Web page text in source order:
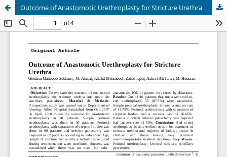
Outcome of Anastomotic Urethroplasty for Stricture Urethra